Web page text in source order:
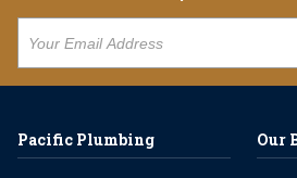
Pacific Plumbing Our